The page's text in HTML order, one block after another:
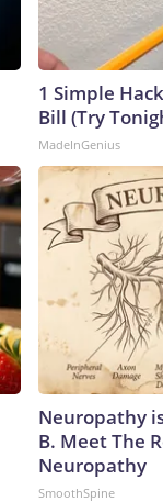
1 Simple
Bill (Try
MadeInGenius
Neuropathy
B. Meet The
Neuropathy
SmoothSpine